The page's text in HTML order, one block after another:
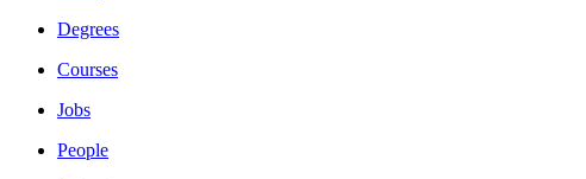
Degrees
Courses
Jobs
People